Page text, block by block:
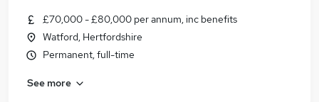
£70,000 - £80,000 per annum, inc benefits
Watford, Hertfordshire
Permanent, full-time
See more